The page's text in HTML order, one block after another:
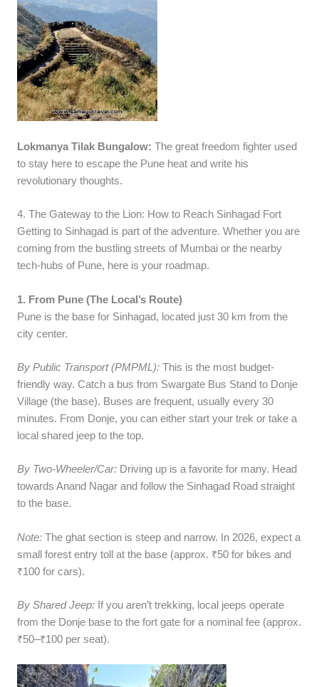
Lokmanya Tilak Bungalow: The great freedom fighter used
to stay here to escape the Pune heat and write his
revolutionary thoughts.
4. The Gateway to the Lion: How to Reach Sinhagad Fort
Getting to Sinhagad is part of the adventure. Whether you are
coming from the bustling streets of Mumbai or the nearby
tech-hubs of Pune, here is your roadmap.
1. From Pune (The Local’s Route)
Pune is the base for Sinhagad, located just 30 km from the
city center.
By Public Transport (PMPML): This is the most budget-
friendly way. Catch a bus from Swargate Bus Stand to Donje
Village (the base). Buses are frequent, usually every 30
minutes. From Donje, you can either start your trek or take a
local shared jeep to the top.
By Two-Wheeler/Car: Driving up is a favorite for many. Head
towards Anand Nagar and follow the Sinhagad Road straight
to the base.
Note: The ghat section is steep and narrow. In 2026, expect a
small forest entry toll at the base (approx. ₹50 for bikes and
₹100 for cars).
By Shared Jeep: If you aren’t trekking, local jeeps operate
from the Donje base to the fort gate for a nominal fee (approx.
₹50–₹100 per seat).